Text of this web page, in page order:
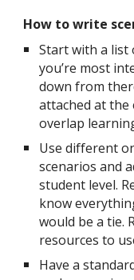
How to write
Start with a list
you’re most
down from
attached at
overlap
Use different
scenarios and
student level.
know
would be a tie.
resources to
Have a